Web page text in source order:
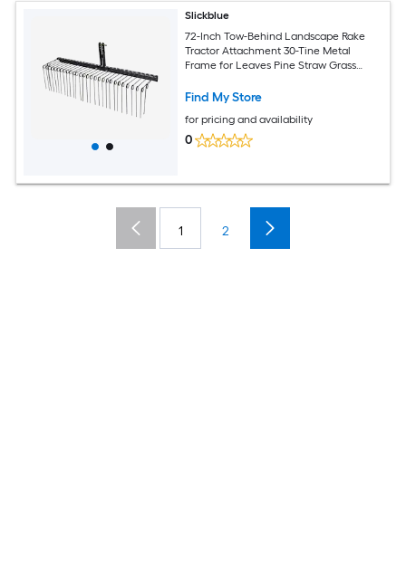
Slickblue
72-Inch Tow-Behind Landscape Rake
Tractor Attachment 30-Tine Metal
Frame for Leaves Pine Straw Grass
Find My Store
for pricing and availability
0
1 2